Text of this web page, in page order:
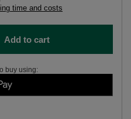
time and costs
Add to cart
buy using: